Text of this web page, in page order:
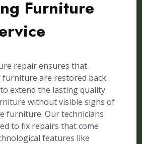
Furniture
repair ensures that
furniture are restored back
extend the lasting quality
without visible signs of
furniture. Our technicians
to fix repairs that come
features like